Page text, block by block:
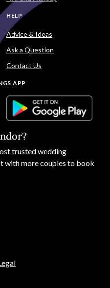
HELP
Advice & Ideas
Ask a Question
Contact Us
APP
trusted wedding
with more couples to book